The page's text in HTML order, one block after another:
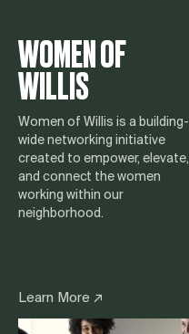
WOMEN OF
WILLIS
Women of Willis is a building-
wide networking initiative
created to empower, elevate,
and connect the women
working within our
neighborhood.
Learn More ↗